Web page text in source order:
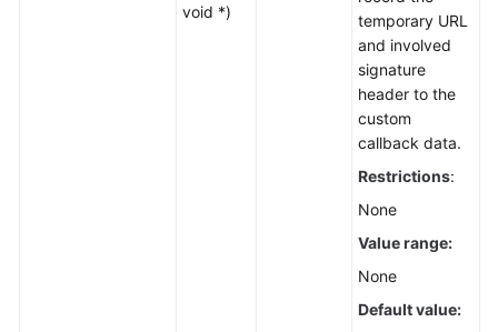
void *)
temporary URL
and involved
signature
header to the
custom
callback data.
Restrictions:
None
Value range:
None
Default value: